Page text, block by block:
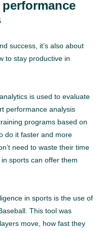
success, it’s also about
to stay productive in
is used to evaluate
performance analysis
programs based on
do it faster and more
need to waste their time
sports can offer them
in sports is the use of
This tool was
move, how fast they